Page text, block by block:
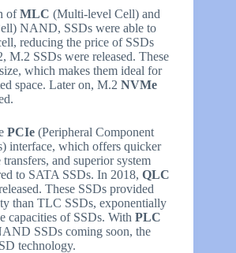
ofMLC (Multi-level Cell) and
NAND, SSDs were able to
reducing the price of SSDs
M.2 SSDs were released. These
which makes them ideal for
space. Later on, M.2 NVMe
PCIe (Peripheral Component
interface, which offers quicker
and superior system
to SATA SSDs. In 2018, QLC
These SSDs provided
than TLC SSDs, exponentially
capacities of SSDs. With PLC
SSDs coming soon, the
technology.